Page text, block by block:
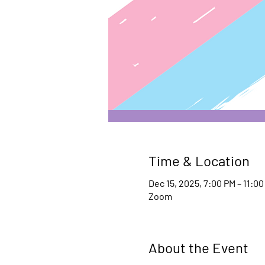
Time & Location
Dec 15, 2025, 7:00 PM – 11:00
Zoom
About the Event